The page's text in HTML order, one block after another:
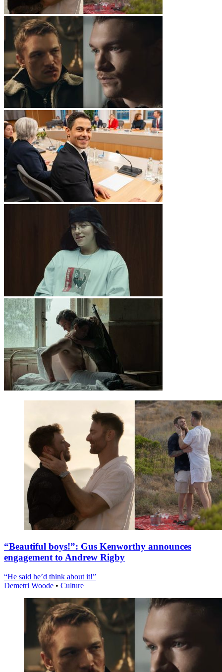
“Beautiful boys!”: Gus Kenworthy announces
engagement to Andrew Rigby
“He said he’d think about it!”
Demetri Woode • Culture